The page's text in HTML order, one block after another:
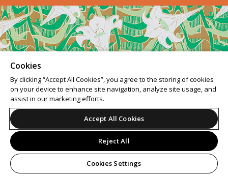
Cookies
By clicking “Accept All Cookies”, you agree to the storing of cookies
on your device to enhance site navigation, analyze site usage, and
assist in our marketing efforts.
Accept All Cookies
Reject All
Cookies Settings